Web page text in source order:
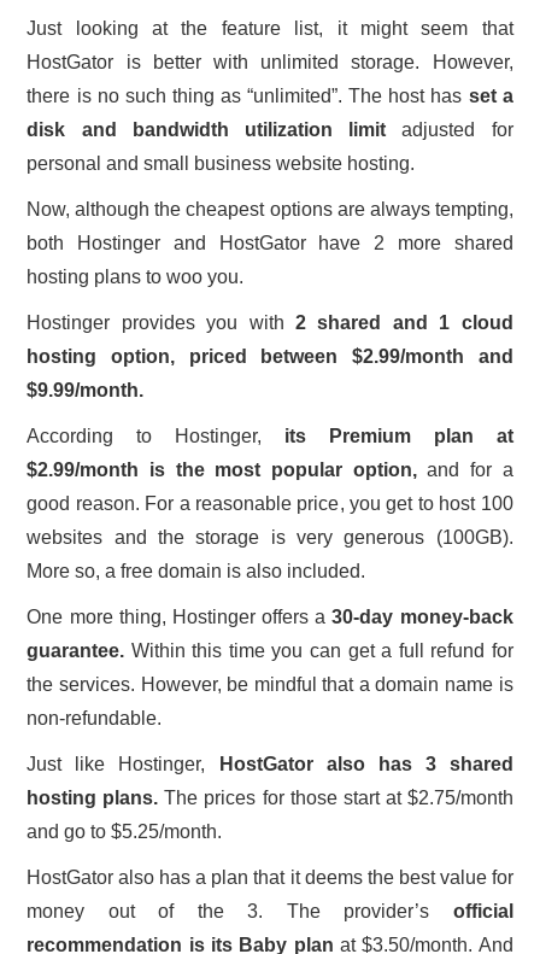
Just looking at the feature list, it might seem that
HostGator is better with unlimited storage. However,
there is no such thing as “unlimited”. The host has set a
disk and bandwidth utilization limitadjusted for
personal and small business website hosting.
Now, although the cheapest options are always tempting,
both Hostinger and HostGator have 2 more shared
hosting plans to woo you.
Hostinger provides you with 2 shared and 1 cloud
hosting option, priced between $2.99/month and
$9.99/month.
According to Hostinger, its Premium plan at
$2.99/month is the most popular option,and for a
good reason. For a reasonable price, you get to host 100
websites and the storage is very generous (100GB).
More so, a free domain is also included.
One more thing, Hostinger offers a30-day money-back
guarantee. Within this time you can get a full refund for
the services. However, be mindful that a domain name is
non-refundable.
Just like Hostinger,
HostGator also has 3 shared
hosting plans. The prices for those start at $2.75/month
and go to $5.25/month.
HostGator also has a plan that it deems the best value for
money out of the 3. The provider’s official
recommendation is its Baby plan at $3.50/month. And